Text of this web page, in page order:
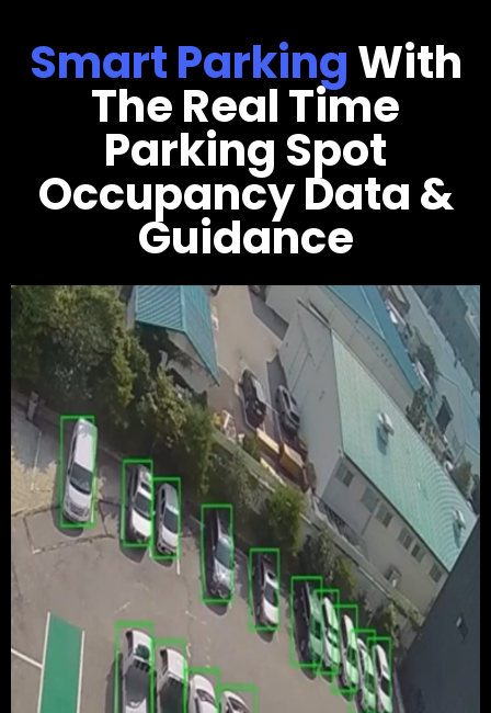
Smart ParkingWith
The Real Time
Parking Spot
Occupancy Data &
Guidance